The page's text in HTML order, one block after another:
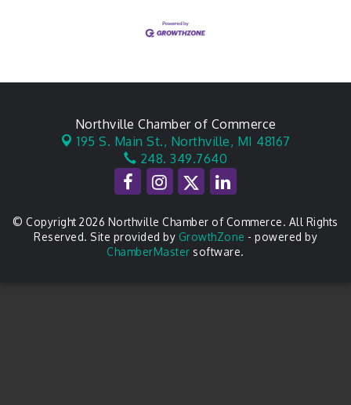
Northville Chamber of Commerce
195 S. Main St., Northville, MI 48167
248. 349.7640
© Copyright 2026 Northville Chamber of Commerce. All Rights
Reserved. Site provided by GrowthZone - powered by
ChamberMaster software.